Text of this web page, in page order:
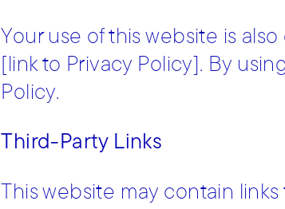
Your use of this website is
[link to Privacy Policy]. By
Policy.
Third-Party Links
This website may contain